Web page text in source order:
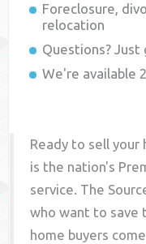
Foreclosure,
relocation
Questions? Just
We're available
Ready to sell your
is the nation's
service. The
who want to save
home buyers